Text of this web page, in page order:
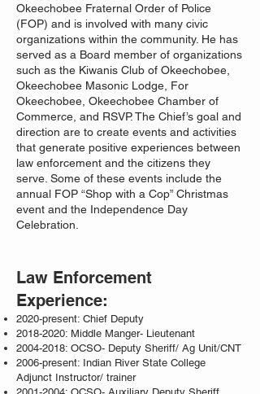
Okeechobee Fraternal Order of Police
(FOP) and is involved with many civic
organizations within the community. He has
served as a Board member of organizations
such as the Kiwanis Club of Okeechobee,
Okeechobee Masonic Lodge, For
Okeechobee, Okeechobee Chamber of
Commerce, and RSVP. The Chief’s goal and
direction are to create events and activities
that generate positive experiences between
law enforcement and the citizens they
serve. Some of these events include the
annual FOP “Shop with a Cop” Christmas
event and the Independence Day
Celebration.
Law Enforcement
Experience:
2020-present: Chief Deputy
2018-2020: Middle Manger- Lieutenant
2004-2018: OCSO- Deputy Sheriff/ Ag Unit/CNT
2006-present: Indian River State College
Adjunct Instructor/ trainer